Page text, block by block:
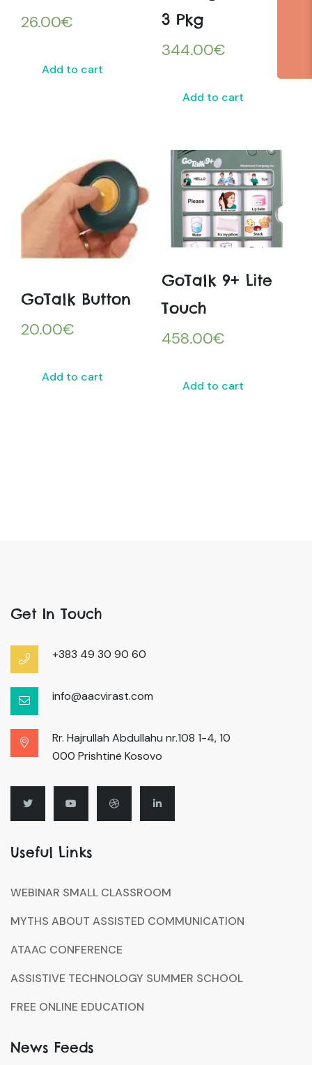
26.00€
Add to cart
3 Pkg
344.00€
Add to cart
GoTalk Button
20.00€
Add to cart
GoTalk 9+ Lite
Touch
458.00€
Add to cart
Get In Touch
+383 49 30 90 60
info@aacvirast.com
Rr. Hajrullah Abdullahu nr.108 1-4, 10
000 Prishtinë Kosovo
Useful Links
WEBINAR SMALL CLASSROOM
MYTHS ABOUT ASSISTED COMMUNICATION
ATAAC CONFERENCE
ASSISTIVE TECHNOLOGY SUMMER SCHOOL
FREE ONLINE EDUCATION
News Feeds